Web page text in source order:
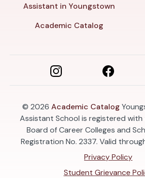
Assistant in Youngstown
Academic Catalog
© 2026 Academic Catalog
Assistant School is registered
Board of Career Colleges and
Registration No. 2337. Valid
Privacy Policy
Student Grievance